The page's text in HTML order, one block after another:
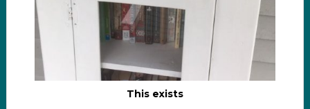
This exists